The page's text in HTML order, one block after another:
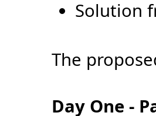
Solution
The
Day One -